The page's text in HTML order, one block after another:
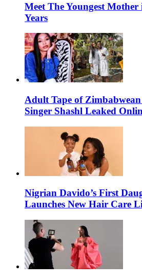
Meet The Youngest
Years
Adult Tape of
Singer Shashl Leaked
Nigrian Davido’s First
Launches New Hair Care